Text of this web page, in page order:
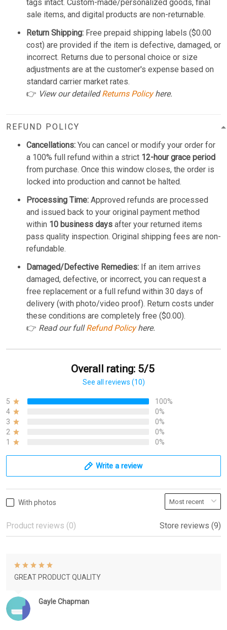
tags intact. Custom-made/personalized goods, final
sale items, and digital products are non-returnable.
Return Shipping: Free prepaid shipping labels ($0.00
cost) are provided if the item is defective, damaged, or
incorrect. Returns due to personal choice or size
adjustments are at the customer's expense based on
standard carrier market rates.
👉 View our detailedReturns Policyhere.
REFUND POLICY
Cancellations: You can cancel or modify your order for
a 100% full refund within a strict 12-hour grace period
from purchase. Once this window closes, the order is
locked into production and cannot be halted.
Processing Time: Approved refunds are processed
and issued back to your original payment method
within 10 business days after your returned items
pass quality inspection. Original shipping fees are non-
refundable.
Damaged/Defective Remedies: If an item arrives
damaged, defective, or incorrect, you can request a
free replacement or a full refund within 30 days of
delivery (with photo/video proof). Return costs under
these conditions are completely free ($0.00).
👉 Read our fullRefund Policyhere.
Overall rating: 5/5
See all reviews (10)
5
100%
4
0%
3
0%
2
0%
1
0%
Write a review
With photos
Product reviews (0) Store reviews (9)
Gayle Chapman
GREAT PRODUCT QUALITY